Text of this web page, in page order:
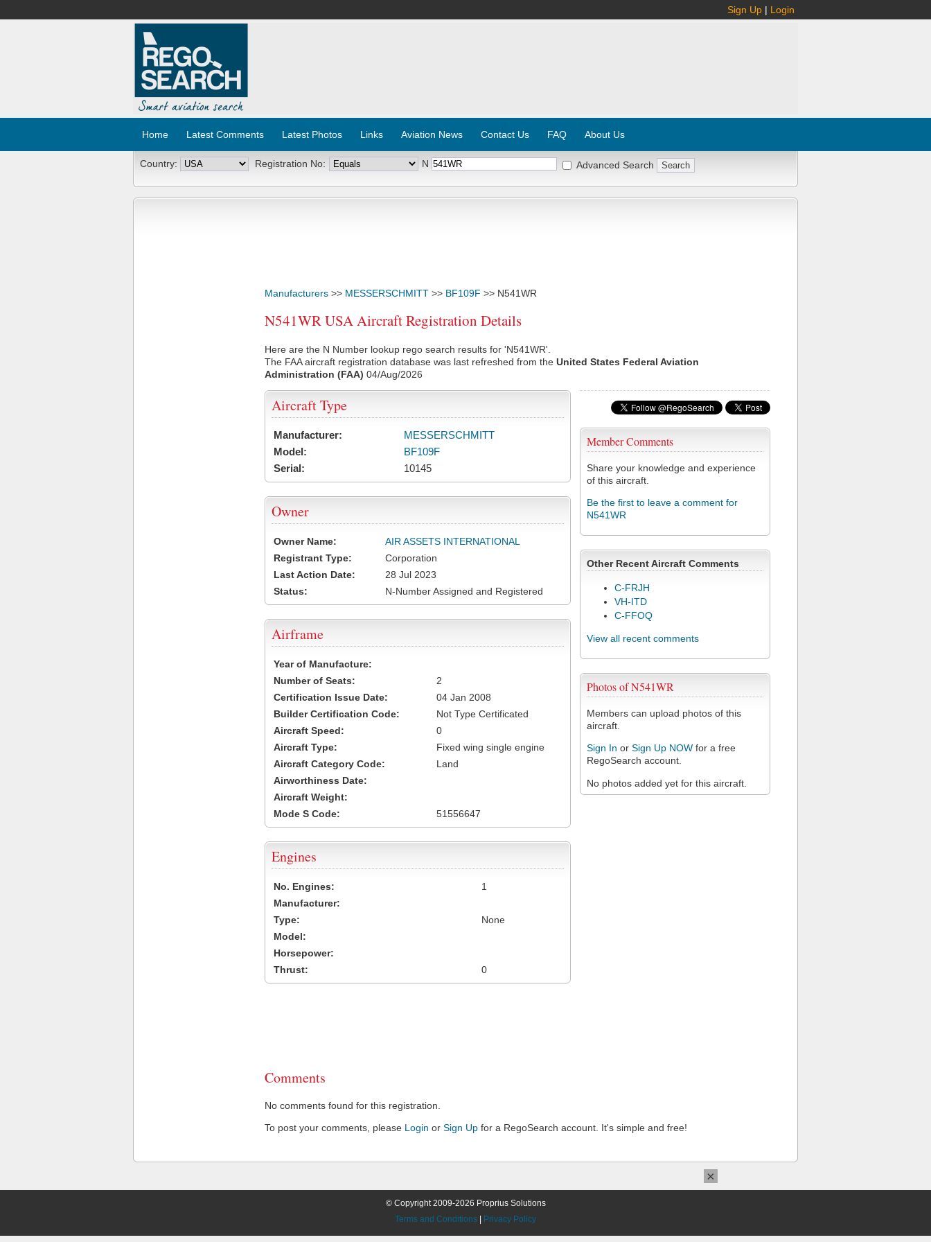
Sign Up | Login
Home Latest Comments Latest Photos Links Aviation News Contact Us FAQ About Us
Country: Registration No: N Advanced Search
Manufacturers >> MESSERSCHMITT >> BF109F >> N541WR
N541WR USA Aircraft Registration Details
Here are the N Number lookup rego search results for 'N541WR'.
The FAA aircraft registration database was last refreshed from the United States Federal Aviation
Administration (FAA) 04/Aug/2026
Member Comments
Share your knowledge and experience
of this aircraft.
Be the first to leave a comment for
N541WR
Other Recent Aircraft Comments
C-FRJH
VH-ITD
C-FFOQ
View all recent comments
Photos of N541WR
Members can upload photos of this
aircraft.
Sign In or Sign Up NOW for a free
RegoSearch account.
No photos added yet for this aircraft.
Aircraft Type
Manufacturer:
MESSERSCHMITT
Model:
BF109F
Serial:
10145
Owner
Owner Name:
AIR ASSETS INTERNATIONAL
Registrant Type:
Corporation
Last Action Date:
28 Jul 2023
Status:
N-Number Assigned and Registered
Airframe
Year of Manufacture:
Number of Seats:
2
Certification Issue Date:
04 Jan 2008
Builder Certification Code:
Not Type Certificated
Aircraft Speed:
0
Aircraft Type:
Fixed wing single engine
Aircraft Category Code:
Land
Airworthiness Date:
Aircraft Weight:
Mode S Code:
51556647
Engines
No. Engines:
1
Manufacturer:
Type:
None
Model:
Horsepower:
Thrust:
0
Comments
No comments found for this registration.
To post your comments, please Login or Sign Up for a RegoSearch account. It's simple and free!
© Copyright 2009-2026 Proprius Solutions
Terms and Conditions
Privacy Policy
×